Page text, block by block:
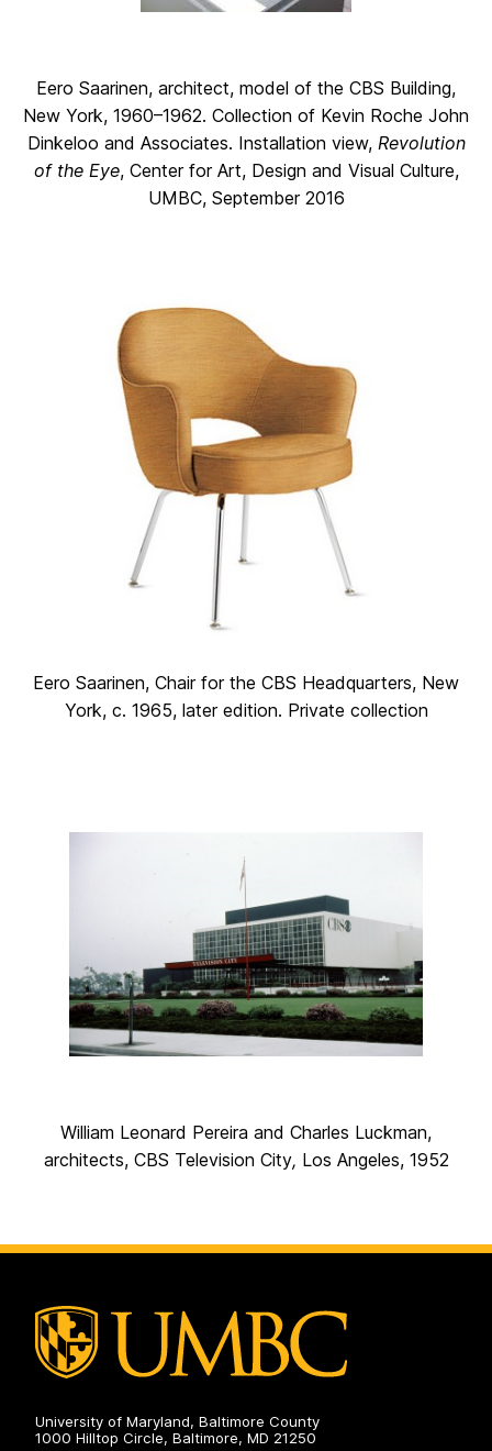
Eero Saarinen, architect, model of the CBS Building,
New York, 1960–1962. Collection of Kevin Roche John
Dinkeloo and Associates. Installation view, Revolution
of the Eye, Center for Art, Design and Visual Culture,
UMBC, September 2016
Eero Saarinen, Chair for the CBS Headquarters, New
York, c. 1965, later edition. Private collection
William Leonard Pereira and Charles Luckman,
architects, CBS Television City, Los Angeles, 1952
University of Maryland, Baltimore County
1000 Hilltop Circle, Baltimore, MD 21250